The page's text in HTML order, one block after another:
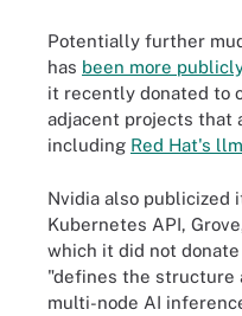
Potentially further
has been more
it recently donated to
adjacent projects that
including Red Hat's
Nvidia also publicized
Kubernetes API,
which it did not donate
"defines the structure
multi-node AI